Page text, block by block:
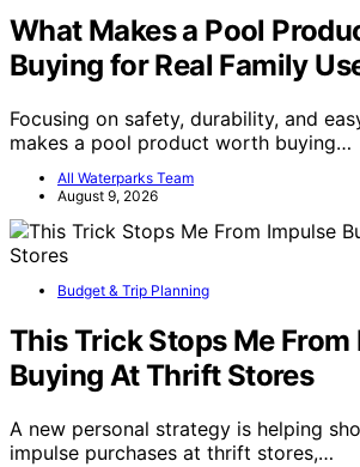
What Makes a Pool
Buying for Real Family
Focusing on safety, durability, and
makes a pool product worth buying…
All Waterparks Team
August 9, 2026
Budget & Trip Planning
This Trick Stops Me From
Buying At Thrift Stores
A new personal strategy is helping
impulse purchases at thrift stores,…